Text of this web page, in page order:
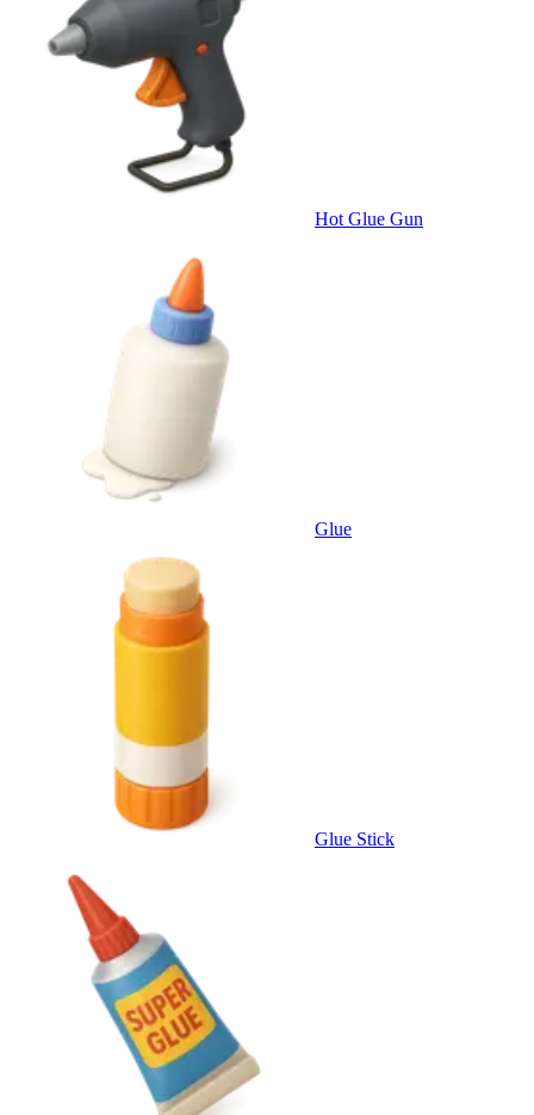
Hot Glue Gun
Glue
Glue Stick